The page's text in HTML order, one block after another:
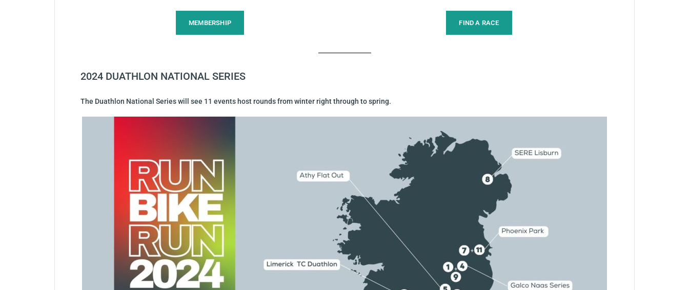
MEMBERSHIP FIND A RACE
2024 DUATHLON NATIONAL SERIES
The Duathlon National Series will see 11 events host rounds from winter right through to spring.